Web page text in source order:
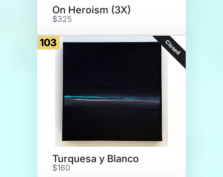
On Heroism (3X)
$325
103 Closed
Turquesa y Blanco
$160